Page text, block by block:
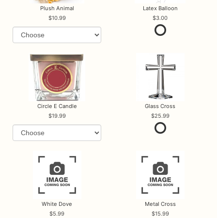
Plush Animal
10.99
Latex Balloon
3.00
Circle E Candle
19.99
Glass Cross
25.99
White Dove
5.99
Metal Cross
15.99